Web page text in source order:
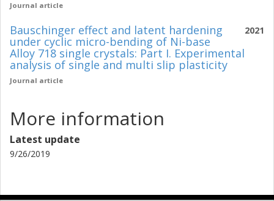
Journal article
2021
Bauschinger effect and latent hardening
under cyclic micro-bending of Ni-base
Alloy 718 single crystals: Part I. Experimental
analysis of single and multi slip plasticity
Journal article
More information
Latest update
9/26/2019